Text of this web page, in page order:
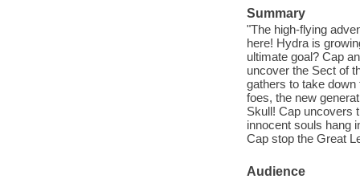
Summary
"The high-flying
here! Hydra is
ultimate goal? Cap
uncover the Sect of
gathers to take
foes, the new
Skull! Cap uncovers
innocent souls hang
Cap stop the Great
Audience